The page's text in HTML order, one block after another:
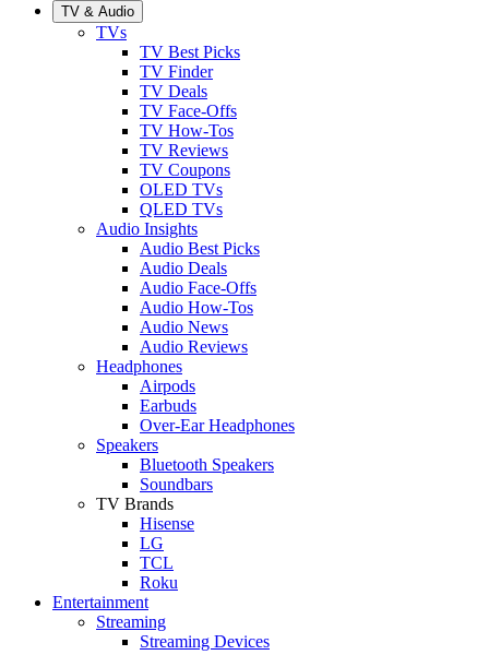
TV & Audio
TVs
TV Best Picks
TV Finder
TV Deals
TV Face-Offs
TV How-Tos
TV Reviews
TV Coupons
OLED TVs
QLED TVs
Audio Insights
Audio Best Picks
Audio Deals
Audio Face-Offs
Audio How-Tos
Audio News
Audio Reviews
Headphones
Airpods
Earbuds
Over-Ear Headphones
Speakers
Bluetooth Speakers
Soundbars
TV Brands
Hisense
LG
TCL
Roku
Entertainment
Streaming
Streaming Devices